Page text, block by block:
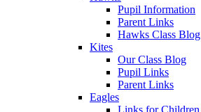
Pupil Information
Parent Links
Hawks Class Blog
Kites
Our Class Blog
Pupil Links
Parent Links
Eagles
Links for Children